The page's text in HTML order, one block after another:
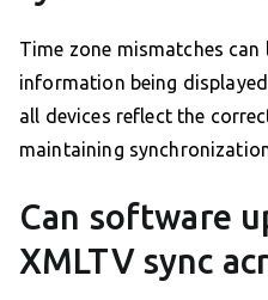
Time zone mismatches
information being
all devices reflect the
maintaining
Can software
XMLTV sync